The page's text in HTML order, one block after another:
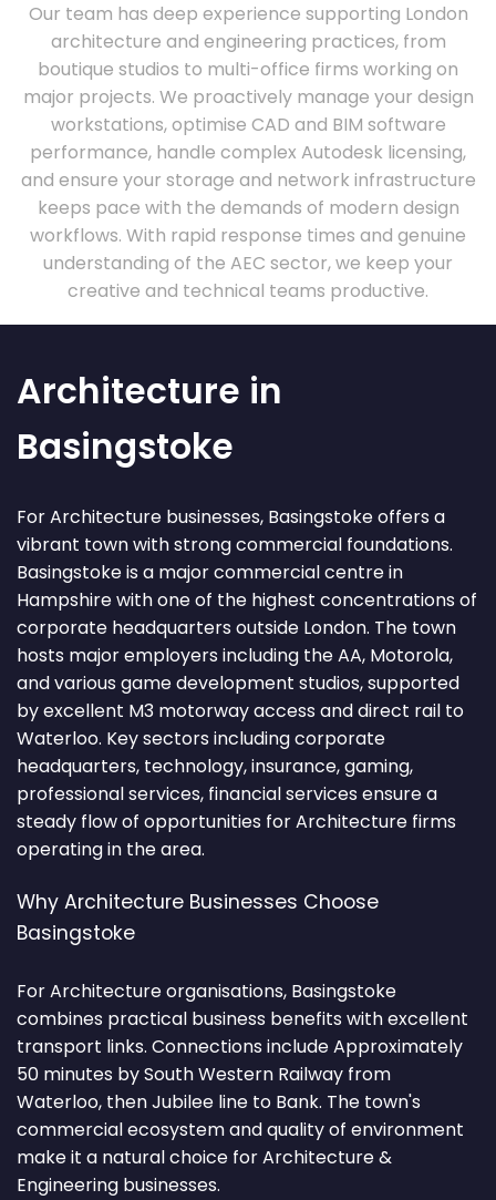
Our team has deep experience supporting London
architecture and engineering practices, from
boutique studios to multi-office firms working on
major projects. We proactively manage your design
workstations, optimise CAD and BIM software
performance, handle complex Autodesk licensing,
and ensure your storage and network infrastructure
keeps pace with the demands of modern design
workflows. With rapid response times and genuine
understanding of the AEC sector, we keep your
creative and technical teams productive.
Architecture in
Basingstoke
For Architecture businesses, Basingstoke offers a
vibrant town with strong commercial foundations.
Basingstoke is a major commercial centre in
Hampshire with one of the highest concentrations of
corporate headquarters outside London. The town
hosts major employers including the AA, Motorola,
and various game development studios, supported
by excellent M3 motorway access and direct rail to
Waterloo. Key sectors including corporate
headquarters, technology, insurance, gaming,
professional services, financial services ensure a
steady flow of opportunities for Architecture firms
operating in the area.
Why Architecture Businesses Choose
Basingstoke
For Architecture organisations, Basingstoke
combines practical business benefits with excellent
transport links. Connections include Approximately
50 minutes by South Western Railway from
Waterloo, then Jubilee line to Bank. The town's
commercial ecosystem and quality of environment
make it a natural choice for Architecture &
Engineering businesses.